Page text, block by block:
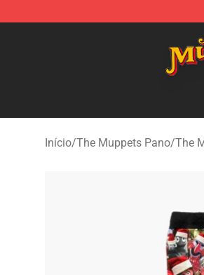
The Muppets Store - Official
Início/The Muppets Pano/The